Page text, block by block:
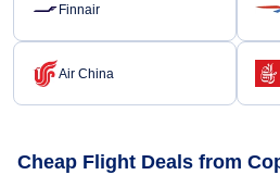
Finnair
Air China
Cheap Flight Deals from